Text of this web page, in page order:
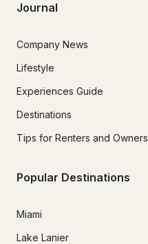
Journal
Company News
Lifestyle
Experiences Guide
Destinations
Tips for Renters and Owners
Popular Destinations
Miami
Lake Lanier